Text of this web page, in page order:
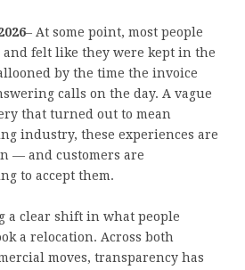
– At some point, most people
and felt like they were kept in the
by the time the invoice
calls on the day. A vague
that turned out to mean
industry, these experiences are
— and customers are
to accept them.
a clear shift in what people
a relocation. Across both
moves, transparency has